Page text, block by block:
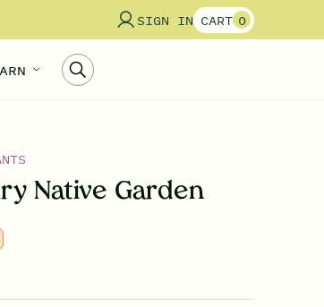
SIGN IN CART 0
Native Garden